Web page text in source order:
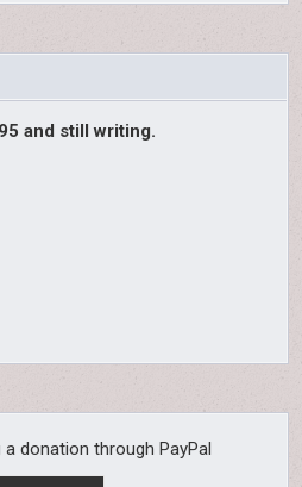
and still writing.
donation through PayPal